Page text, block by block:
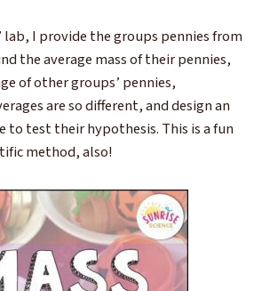
lab, I provide the groups pennies from
the average mass of their pennies,
of other groups’ pennies,
are so different, and design an
to test their hypothesis. This is a fun
method, also!